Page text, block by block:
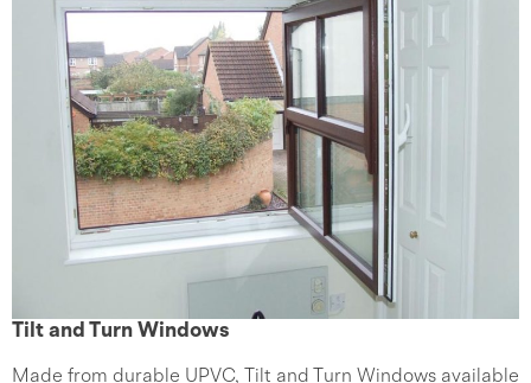
Tilt and Turn Windows
Made from durable UPVC, Tilt and Turn Windows available